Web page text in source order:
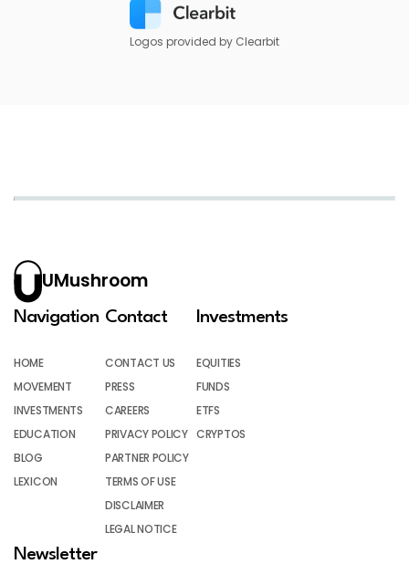
Logos provided by Clearbit
UMushroom
Navigation
HOME
MOVEMENT
INVESTMENTS
EDUCATION
BLOG
LEXICON
Contact
CONTACT US
PRESS
CAREERS
PRIVACY POLICY
PARTNER POLICY
TERMS OF USE
DISCLAIMER
LEGAL NOTICE
Investments
EQUITIES
FUNDS
ETFS
CRYPTOS
Newsletter